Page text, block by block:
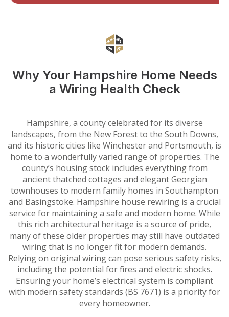
Why Your Hampshire Home Needs
a Wiring Health Check
Hampshire, a county celebrated for its diverse
landscapes, from the New Forest to the South Downs,
and its historic cities like Winchester and Portsmouth, is
home to a wonderfully varied range of properties. The
county’s housing stock includes everything from
ancient thatched cottages and elegant Georgian
townhouses to modern family homes in Southampton
and Basingstoke. Hampshire house rewiring is a crucial
service for maintaining a safe and modern home. While
this rich architectural heritage is a source of pride,
many of these older properties may still have outdated
wiring that is no longer fit for modern demands.
Relying on original wiring can pose serious safety risks,
including the potential for fires and electric shocks.
Ensuring your home’s electrical system is compliant
with modern safety standards (BS 7671) is a priority for
every homeowner.